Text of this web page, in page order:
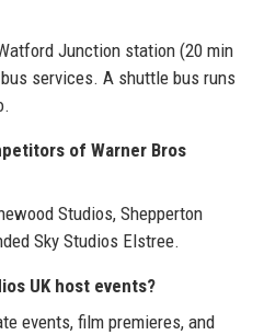
Junction station (20 min
services. A shuttle bus runs
of Warner Bros
Studios, Shepperton
Sky Studios Elstree.
UK host events?
events, film premieres, and